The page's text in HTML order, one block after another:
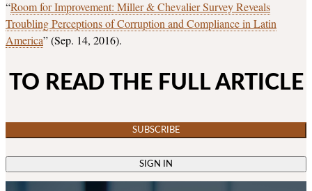
“Room for Improvement: Miller & Chevalier Survey Reveals
Troubling Perceptions of Corruption and Compliance in Latin
America” (Sep. 14, 2016).
TO READ THE FULL ARTICLE
SUBSCRIBE
SIGN IN